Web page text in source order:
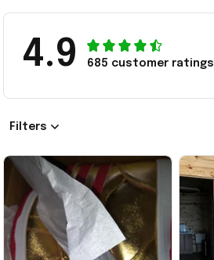
4.9 685 customer ratings
Filters